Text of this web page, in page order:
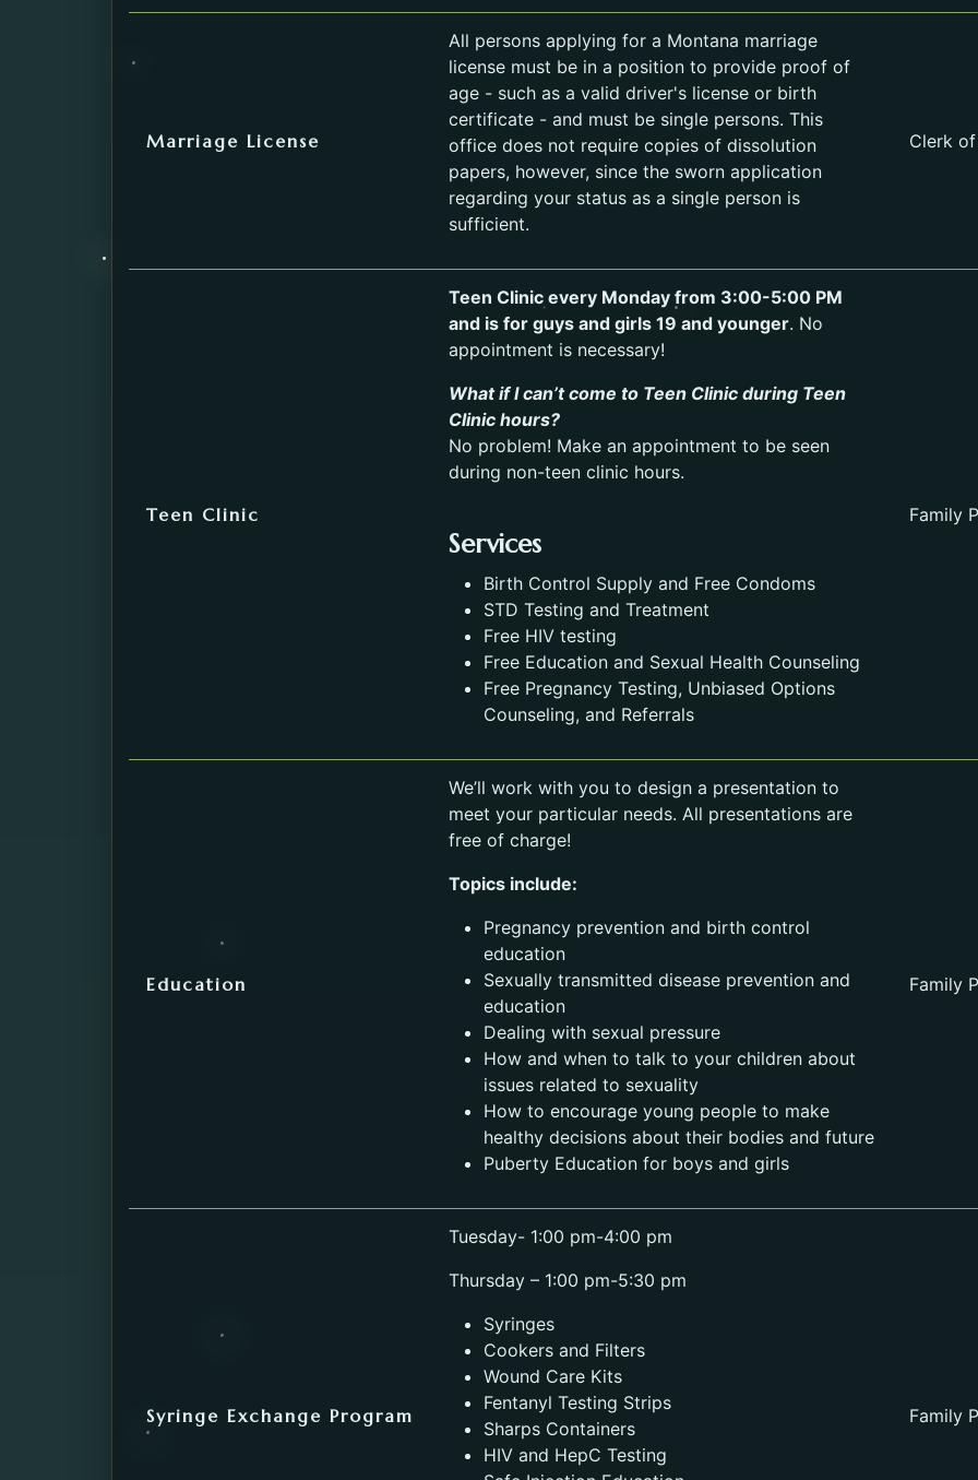
Marriage License
All persons applying for a Montana marriage
license must be in a position to provide proof of
age - such as a valid driver's license or birth
certificate - and must be single persons. This
office does not require copies of dissolution
papers, however, since the sworn application
regarding your status as a single person is
sufficient.
Clerk
Teen Clinic
Teen Clinic every Monday from 3:00-5:00 PM
and is for guys and girls 19 and younger. No
appointment is necessary!
What if I can’t come to Teen Clinic during Teen
Clinic hours?
No problem! Make an appointment to be seen
during non-teen clinic hours.
Services
Birth Control Supply and Free Condoms
STD Testing and Treatment
Free HIV testing
Free Education and Sexual Health Counseling
Free Pregnancy Testing, Unbiased Options
Counseling, and Referrals
Family
Education
We’ll work with you to design a presentation to
meet your particular needs. All presentations are
free of charge!
Topics include:
Pregnancy prevention and birth control
education
Sexually transmitted disease prevention and
education
Dealing with sexual pressure
How and when to talk to your children about
issues related to sexuality
How to encourage young people to make
healthy decisions about their bodies and future
Puberty Education for boys and girls
Family
Syringe Exchange Program
Tuesday- 1:00 pm-4:00 pm
Thursday – 1:00 pm-5:30 pm
Syringes
Cookers and Filters
Wound Care Kits
Fentanyl Testing Strips
Sharps Containers
HIV and HepC Testing
Family